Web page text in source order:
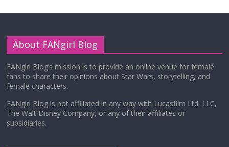
About FANgirl Blog
FANgirl Blog’s mission is to provide an online venue for female
fans to share their opinions about Star Wars, storytelling, and
female characters.
FANgirl Blog is not affiliated in any way with Lucasfilm Ltd. LLC,
The Walt Disney Company, or any of their affiliates or
subsidiaries.